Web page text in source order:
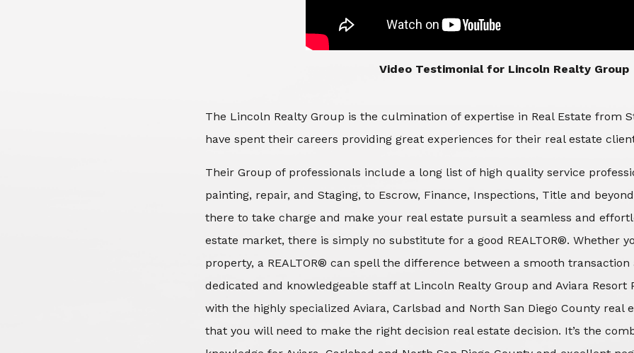
​​​​​​​Video Testimonial for Lincoln Realty Group
The Lincoln Realty Group is the culmination of expertise in Real Estate from
have spent their careers providing great experiences for their real estate
Their Group of professionals include a long list of high quality service
painting, repair, and Staging, to Escrow, Finance, Inspections, Title and
there to take charge and make your real estate pursuit a seamless and
estate market, there is simply no substitute for a good REALTOR®. Whether
property, a REALTOR® can spell the difference between a smooth
dedicated and knowledgeable staff at Lincoln Realty Group and Aviara Resort
with the highly specialized Aviara, Carlsbad and North San Diego County
that you will need to make the right decision real estate decision. It’s the